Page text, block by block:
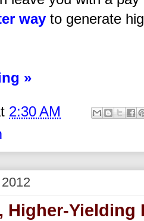
way to generate
»
2:30 AM
Higher-